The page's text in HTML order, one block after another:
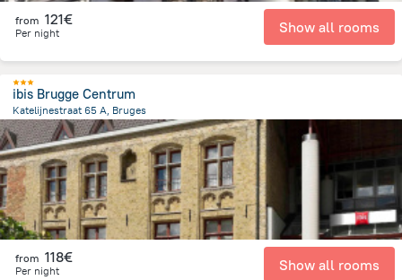
from 121€
Per night Show all rooms
ibis Brugge Centrum
Katelijnestraat 65 A, Bruges
667.9 m from the center ofBelgien
from 118€
Per night Show all rooms